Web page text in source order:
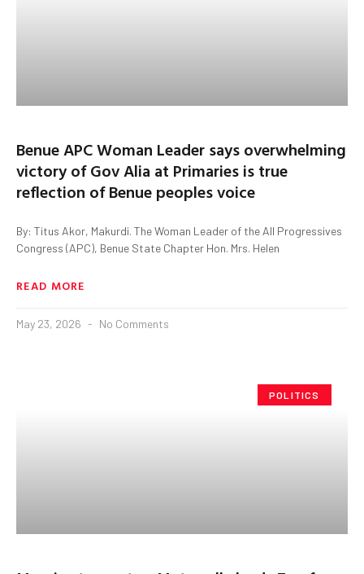
Benue APC Woman Leader says overwhelming
victory of Gov Alia at Primaries is true
reflection of Benue peoples voice
By: Titus Akor, Makurdi. The Woman Leader of the All Progressives
Congress (APC), Benue State Chapter Hon. Mrs. Helen
READ MORE
May 23, 2026 No Comments
POLITICS